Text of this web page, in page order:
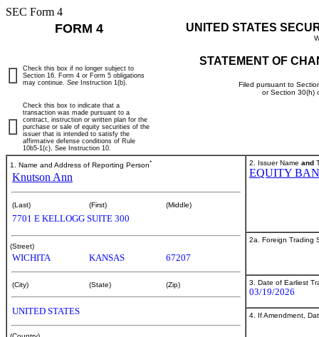
SEC Form 4
FORM 4 UNITED STATES
STATEMENT OF
Filed pursuant to
or Section 30(h)
Check this box if no longer subject to
Section 16. Form 4 or Form 5 obligations
may continue. See Instruction 1(b).
Check this box to indicate that a
transaction was made pursuant to a
contract, instruction or written plan for the
purchase or sale of equity securities of the
issuer that is intended to satisfy the
affirmative defense conditions of Rule
10b5-1(c). See Instruction 10.
1. Name and Address of Reporting Person*
Knutson Ann
(Last) (First) (Middle)
7701 E KELLOGG SUITE 300
(Street)
WICHITA KANSAS 67207
(City) (State) (Zip)
UNITED STATES
2. Issuer Name and
EQUITY
2a. Foreign Trading
3. Date of Earliest
03/19/2026
4. If Amendment,